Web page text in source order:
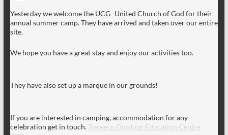
Yesterday we welcome the UCG -United Church of God for their
annual summer camp. They have arrived and taken over our entire
site.
We hope you have a great stay and enjoy our activities too.
They have also set up a marque in our grounds!
If you are interested in camping, accommodation for any
celebration get in touch.Trewern Outdoor Education Centre